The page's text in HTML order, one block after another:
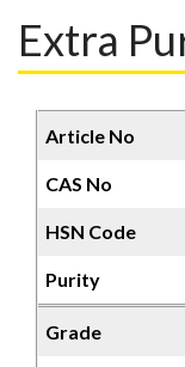
Extra
Article No
CAS No
HSN Code
Purity
Grade